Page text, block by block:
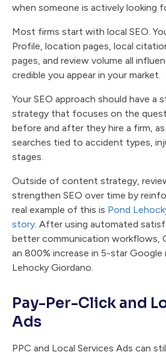
when someone is actively looking
Most firms start with local SEO.
Profile, location pages, local
pages, and review volume all
credible you appear in your market.
Your SEO approach should have a
strategy that focuses on the
before and after they hire a firm,
searches tied to accident types,
stages.
Outside of content strategy,
strengthen SEO over time by
real example of this is Pond
story. After using automated
better communication workflows,
an 800% increase in 5-star
Lehocky Giordano.
Pay-Per-Click and
Ads
PPC and Local Services Ads can